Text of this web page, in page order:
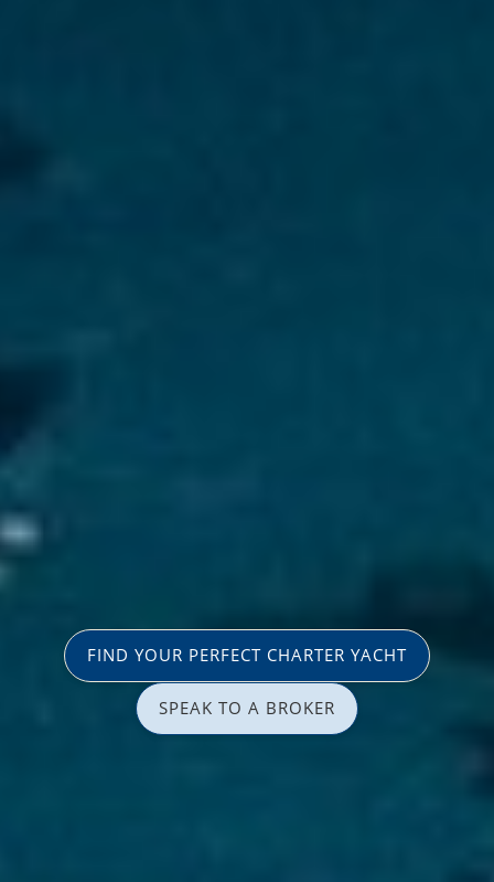
FIND YOUR PERFECT CHARTER YACHT
SPEAK TO A BROKER